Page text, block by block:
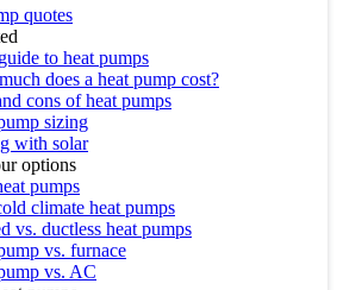
quotes
to heat pumps
does a heat pump cost?
cons of heat pumps
sizing
with solar
options
pumps
climate heat pumps
vs. ductless heat pumps
vs. furnace
vs. AC